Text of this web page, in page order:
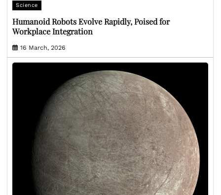
Science
Humanoid Robots Evolve Rapidly, Poised for
Workplace Integration
16 March, 2026